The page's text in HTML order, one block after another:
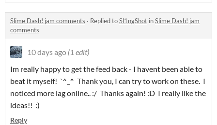
Slime Dash! jam comments · Replied toSl1ngShot inSlime Dash! jam
comments
10 days ago (1 edit)
Im really happy to get the feed back - I havent been able to
beat it myself! `^_^ Thank you, I can try to work on these. I
noticed more lag online.. :/ Thanks again! :D I really like the
ideas!! :)
Reply